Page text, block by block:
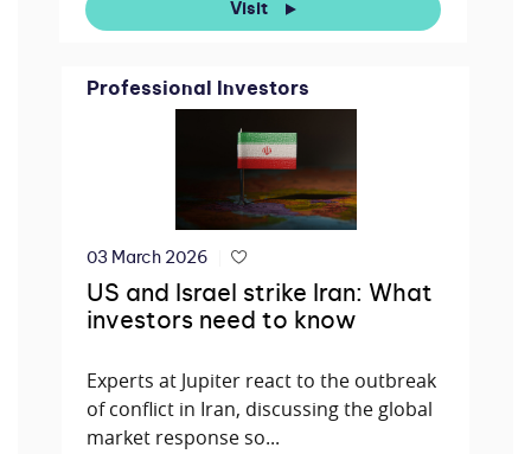
Visit
Professional Investors
03 March 2026
US and Israel strike Iran: What
investors need to know
Experts at Jupiter react to the outbreak
of conflict in Iran, discussing the global
market response so...